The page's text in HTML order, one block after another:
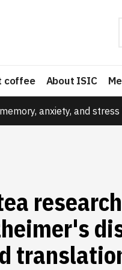
coffee About ISIC
anxiety, and